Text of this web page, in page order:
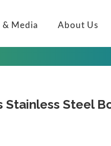
& Media About Us
Stainless Steel